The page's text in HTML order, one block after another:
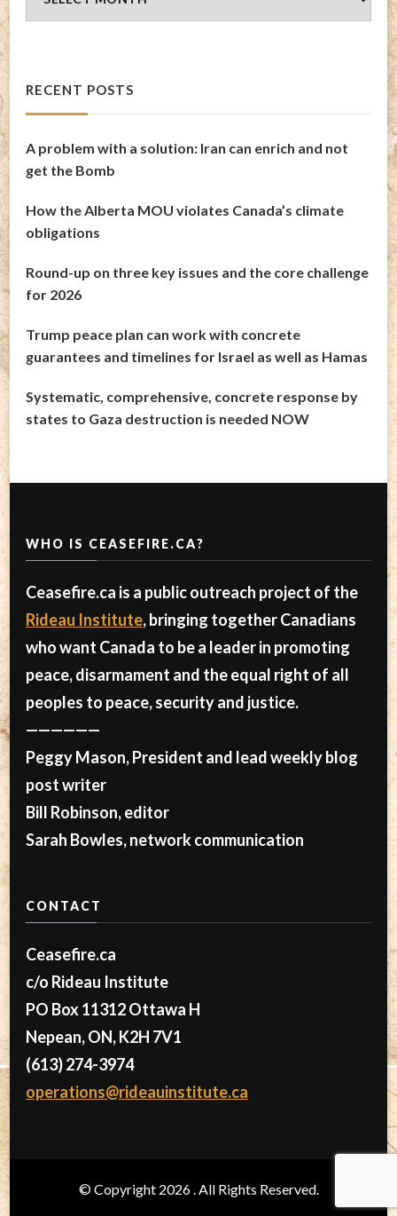
Archives
RECENT POSTS
A problem with a solution: Iran can enrich and not
get the Bomb
How the Alberta MOU violates Canada’s climate
obligations
Round-up on three key issues and the core challenge
for 2026
Trump peace plan can work with concrete
guarantees and timelines for Israel as well as Hamas
Systematic, comprehensive, concrete response by
states to Gaza destruction is needed NOW
WHO IS CEASEFIRE.CA?
Ceasefire.ca is a public outreach project of the
Rideau Institute, bringing together Canadians
who want Canada to be a leader in promoting
peace, disarmament and the equal right of all
peoples to peace, security and justice.
——————
Peggy Mason, President and lead weekly blog
post writer
Bill Robinson, editor
Sarah Bowles, network communication
CONTACT
Ceasefire.ca
c/o Rideau Institute
PO Box 11312 Ottawa H
Nepean, ON, K2H 7V1
(613) 274-3974
operations@rideauinstitute.ca
© Copyright 2026 . All Rights Reserved.